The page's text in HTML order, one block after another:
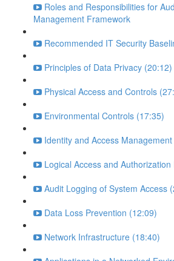
Roles and Responsibilities for
Management Framework
Recommended IT Security
Principles of Data Privacy (20:12)
Physical Access and Controls
Environmental Controls (17:35)
Identity and Access
Logical Access and
Audit Logging of System Access
Data Loss Prevention (12:09)
Network Infrastructure (18:40)